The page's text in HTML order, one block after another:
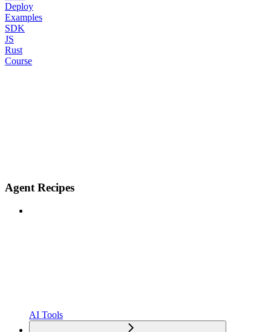
Deploy
Examples
SDK
JS
Rust
Course
Agent Recipes
AI Tools